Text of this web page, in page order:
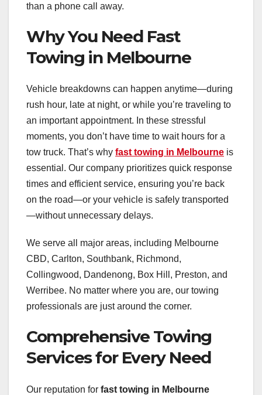
than a phone call away.
Why You Need Fast
Towing in Melbourne
Vehicle breakdowns can happen anytime—during
rush hour, late at night, or while you’re traveling to
an important appointment. In these stressful
moments, you don’t have time to wait hours for a
tow truck. That’s why fast towing in Melbourne is
essential. Our company prioritizes quick response
times and efficient service, ensuring you’re back
on the road—or your vehicle is safely transported
—without unnecessary delays.
We serve all major areas, including Melbourne
CBD, Carlton, Southbank, Richmond,
Collingwood, Dandenong, Box Hill, Preston, and
Werribee. No matter where you are, our towing
professionals are just around the corner.
Comprehensive Towing
Services for Every Need
Our reputation for fast towing in Melbourne